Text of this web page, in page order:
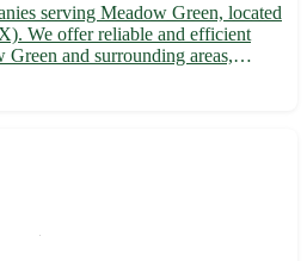
serving Meadow Green, located
We offer reliable and efficient
and surrounding areas,
Ledbury, Bromyard, Ross-on-